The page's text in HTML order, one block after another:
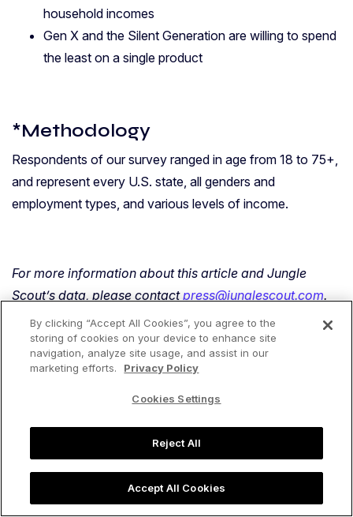
household incomes
Gen X and the Silent Generation are willing to spend
the least on a single product
*Methodology
Respondents of our survey ranged in age from 18 to 75+,
and represent every U.S. state, all genders and
employment types, and various levels of income.
For more information about this article and Jungle
Scout’s data, please contactpress@junglescout.com.
Share: content_copy
Regan's background is in customer support and
publishing, and was an entrepreneur (running her own
By clicking “Accept All Cookies”, you agree to the
storing of cookies on your device to enhance site
navigation, analyze site usage, and assist in our
marketing efforts.
Privacy Policy
Cookies Settings
Reject All
Accept All Cookies